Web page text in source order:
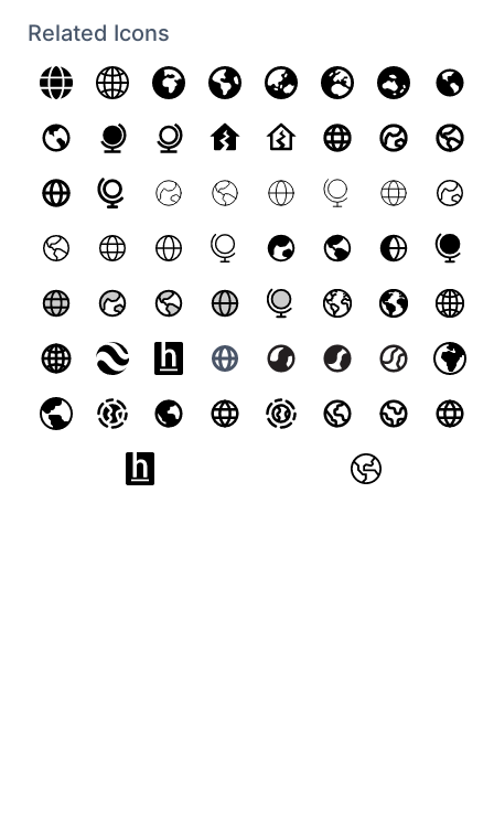
Related Icons